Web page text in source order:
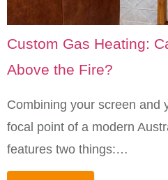
Custom Gas Heating:
Above the Fire?
Combining your screen and
focal point of a modern
features two things:…